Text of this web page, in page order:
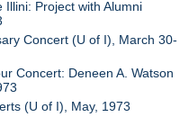
Project with Alumni
Concert (U of I), March 30-
Concert: Deneen A. Watson
(U of I), May, 1973